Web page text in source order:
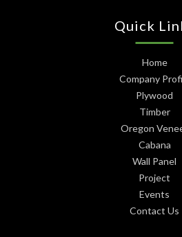
Quick
Home
Company
Plywood
Timber
Oregon
Cabana
Wall Panel
Project
Events
Contact Us